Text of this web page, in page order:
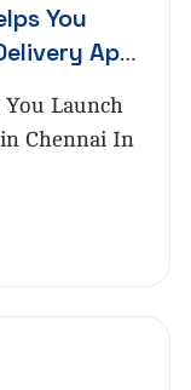
You
App
Launch
Chennai In